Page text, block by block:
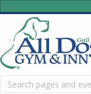
Search